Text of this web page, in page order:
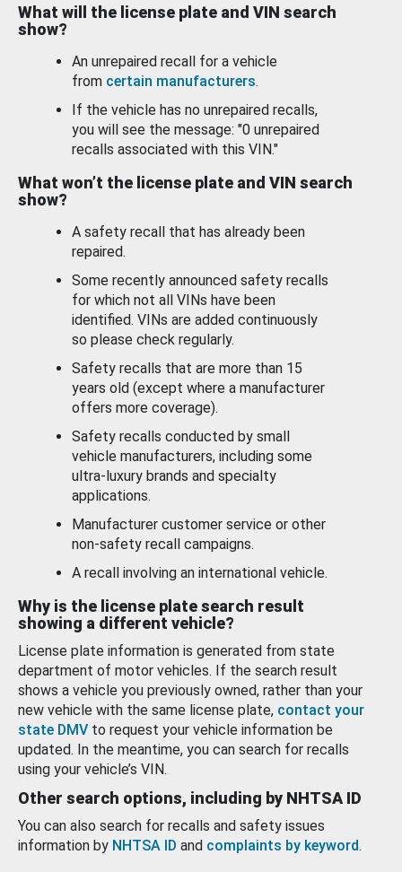
What will the license plate and VIN search
show?
An unrepaired recall for a vehicle
from certain manufacturers.
If the vehicle has no unrepaired recalls,
you will see the message: "0 unrepaired
recalls associated with this VIN."
What won’t the license plate and VIN search
show?
A safety recall that has already been
repaired.
Some recently announced safety recalls
for which not all VINs have been
identified. VINs are added continuously
so please check regularly.
Safety recalls that are more than 15
years old (except where a manufacturer
offers more coverage).
Safety recalls conducted by small
vehicle manufacturers, including some
ultra-luxury brands and specialty
applications.
Manufacturer customer service or other
non-safety recall campaigns.
A recall involving an international vehicle.
Why is the license plate search result
showing a different vehicle?
License plate information is generated from state
department of motor vehicles. If the search result
shows a vehicle you previously owned, rather than your
new vehicle with the same license plate, contact your
state DMV to request your vehicle information be
updated. In the meantime, you can search for recalls
using your vehicle’s VIN.
Other search options, including by NHTSA ID
You can also search for recalls and safety issues
information by NHTSA ID and complaints by keyword.